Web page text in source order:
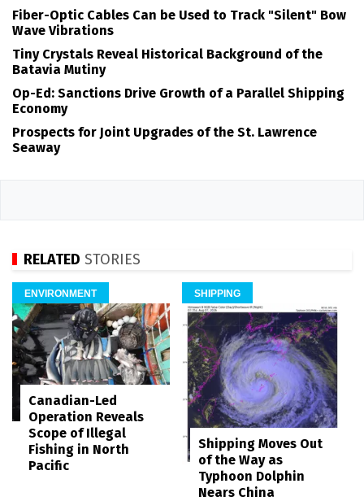
Fiber-Optic Cables Can be Used to Track "Silent" Bow
Wave Vibrations
Tiny Crystals Reveal Historical Background of the
Batavia Mutiny
Op-Ed: Sanctions Drive Growth of a Parallel Shipping
Economy
Prospects for Joint Upgrades of the St. Lawrence
Seaway
RELATED STORIES
ENVIRONMENT
Canadian-Led
Operation Reveals
Scope of Illegal
Fishing in North
Pacific
SHIPPING
Shipping Moves Out
of the Way as
Typhoon Dolphin
Nears China